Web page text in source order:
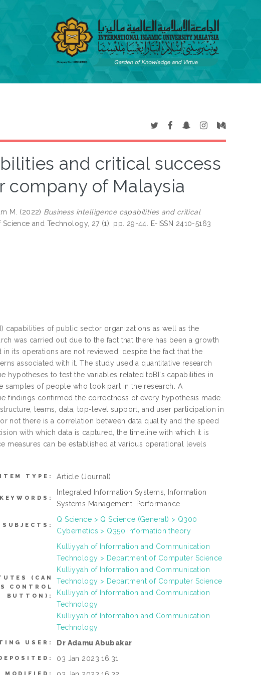
and critical success
of Malaysia
M. (2022) Business intelligence capabilities and critical
and Technology, 27 (1). pp. 29-44. E-ISSN 2410-5163
capabilities of public sector organizations as well as the
was carried out due to the fact that there has been a growth
its operations are not reviewed, despite the fact that the
associated with it. The study used a quantitative research
hypotheses to test the variables related toBI's capabilities in
of people who took part in the research. A
findings confirmed the correctness of every hypothesis made.
teams, data, top-level support, and user participation in
not there is a correlation between data quality and the speed
with which data is captured, the timeline with which it is
measures can be established at various operational levels
ITEM TYPE: Article (Journal)
Integrated Information Systems, Information
Systems Management, Performance
SUBJECTS:
Q Science > Q Science (General) > Q300
Cybernetics > Q350 Information theory
(CAN
CONTROL
BUTTON):
Kulliyyah of Information and Communication
Technology > Department of Computer Science
Kulliyyah of Information and Communication
Technology > Department of Computer Science
Kulliyyah of Information and Communication
Technology
Kulliyyah of Information and Communication
Technology
USER: Dr Adamu Abubakar
03 Jan 2023 16:31